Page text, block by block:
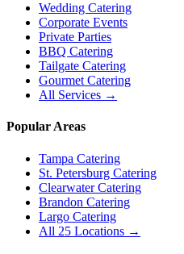
Wedding Catering
Corporate Events
Private Parties
BBQ Catering
Tailgate Catering
Gourmet Catering
All Services →
Popular Areas
Tampa Catering
St. Petersburg Catering
Clearwater Catering
Brandon Catering
Largo Catering
All 25 Locations →